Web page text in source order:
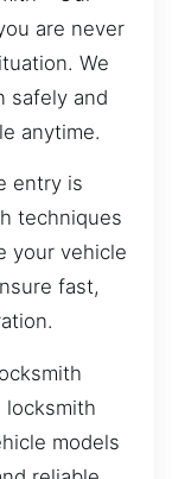
are never
We
safely and
anytime.
entry is
techniques
your vehicle
fast,
locksmith
models